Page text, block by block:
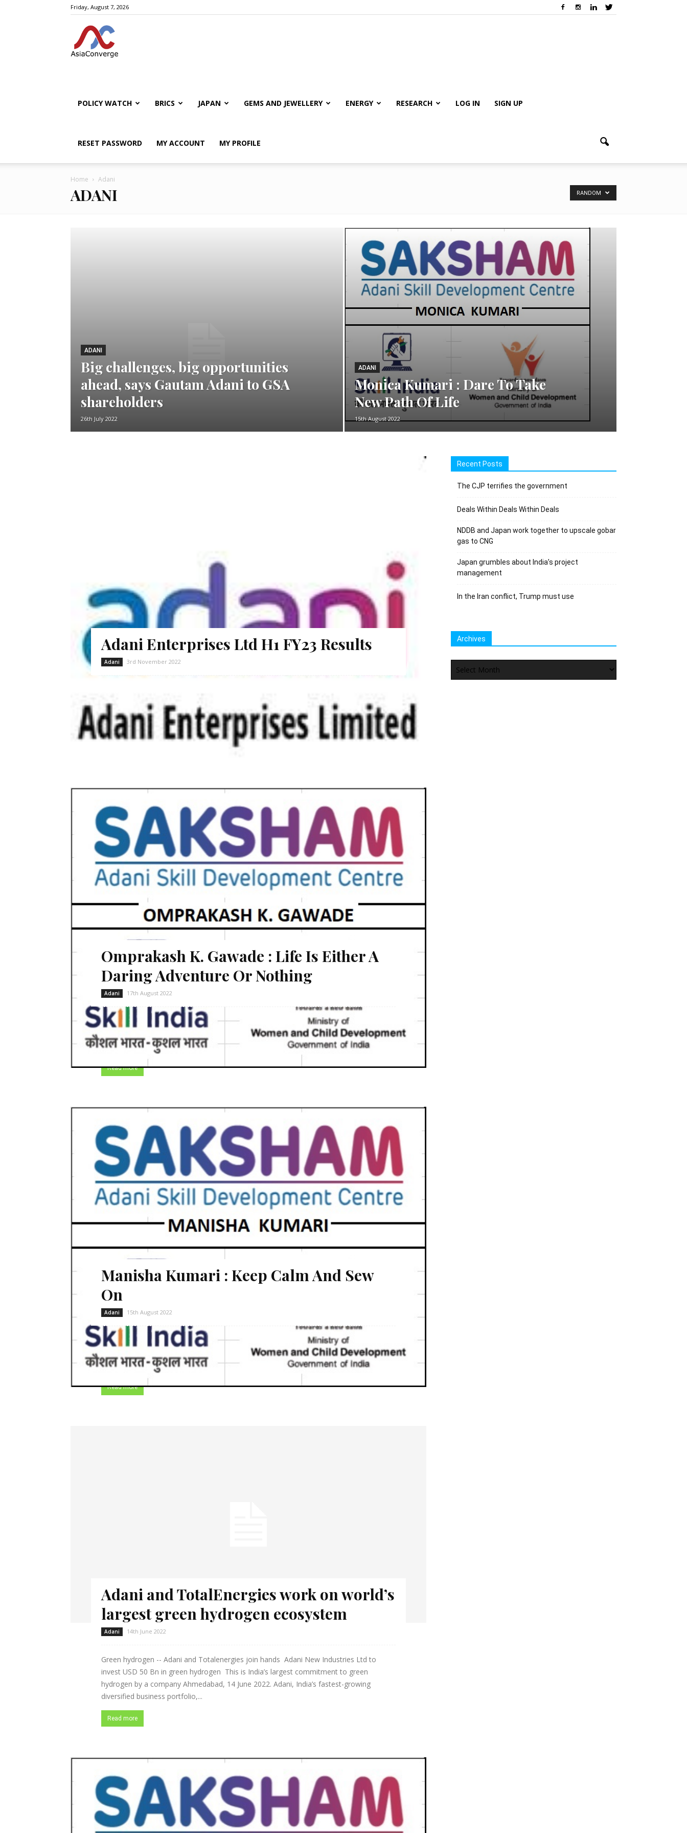
Friday, August 7, 2026
POLICY WATCH BRICS JAPAN GEMS AND JEWELLERY ENERGY RESEARCH LOG IN SIGN UP
RESET PASSWORD MY ACCOUNT MY PROFILE
Home Adani
ADANI RANDOM
ADANI
Big challenges, big opportunities
ahead, says Gautam Adani to GSA
shareholders
26th July 2022
ADANI
Monica Kumari : Dare To Take
New Path Of Life
15th August 2022
Adani Enterprises Ltd H1 FY23 Results
Adani 3rd November 2022
increased by 202% to Rs. 79,508 cr Consolidated EBIDTA increased by 86% to Rs. 4,100
cr Ganga Expressway financial closure achieved for Rs. 10,238 cr Ranked 7th in ESG
Rating by DJSI...
Omprakash K. Gawade : Life Is Either A
Daring Adventure Or Nothing
Adani 17th August 2022
Omprakash believes that life is a daring adventure. I was a hopeless boy doing nothing at
my home. My father is working as a labour and hardly earn 5200/- per month. There are
six members in my family who depends...
Read more
Manisha Kumari : Keep Calm And Sew
On
Adani 15th August 2022
Manisha Kumari desires is to pursue higher education. Manisha Kumari belongs to Choti
Lobhanda of Godda district. She is currently pursuing her ITI (Electronic) Trade at Sikitya
in the morning shift. Since the financial condition of family needs to be...
Read more
Adani and TotalEnergies work on world’s
largest green hydrogen ecosystem
Adani 14th June 2022
Green hydrogen -- Adani and Totalenergies join hands Adani New Industries Ltd to
invest USD 50 Bn in green hydrogen This is India’s largest commitment to green
hydrogen by a company Ahmedabad, 14 June 2022. Adani, India’s fastest-growing
diversified business portfolio,...
Read more
Recent Posts
The CJP terrifies the government
Deals Within Deals Within Deals
NDDB and Japan work together to upscale gobar
gas to CNG
Japan grumbles about India’s project
management
In the Iran conflict, Trump must use
Archives
Archives